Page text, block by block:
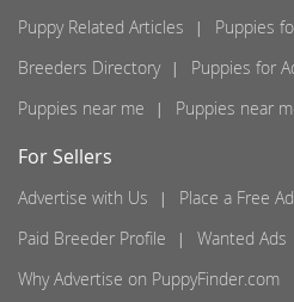
Puppy Related Articles
Puppies
Breeders Directory
Puppies for
Puppies near me
Puppies near
For Sellers
Advertise with Us Place a Free Ad
Paid Breeder Profile
Wanted Ads
Why Advertise on PuppyFinder.com